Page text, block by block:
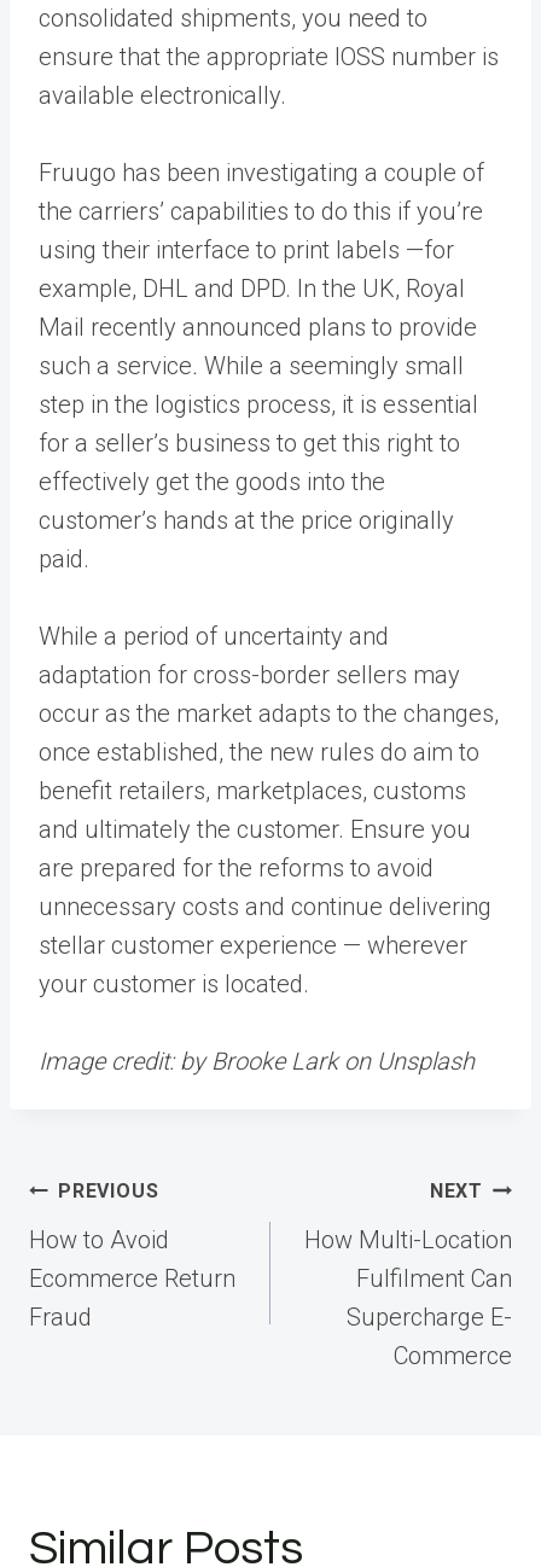
consolidated shipments, you need to
ensure that the appropriate IOSS number is
available electronically.
Fruugo has been investigating a couple of
the carriers’ capabilities to do this if you’re
using their interface to print labels —for
example, DHL and DPD. In the UK, Royal
Mail recently announced plans to provide
such a service. While a seemingly small
step in the logistics process, it is essential
for a seller’s business to get this right to
effectively get the goods into the
customer’s hands at the price originally
paid.
While a period of uncertainty and
adaptation for cross-border sellers may
occur as the market adapts to the changes,
once established, the new rules do aim to
benefit retailers, marketplaces, customs
and ultimately the customer. Ensure you
are prepared for the reforms to avoid
unnecessary costs and continue delivering
stellar customer experience — wherever
your customer is located.
Image credit: byBrooke Lark onUnsplash
Post
navigation
PREVIOUS
How to Avoid
Ecommerce Return
Fraud
NEXT
How Multi-Location
Fulfilment Can
Supercharge E-
Commerce
Similar Posts